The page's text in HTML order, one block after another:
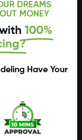
DREAMS
MONEY
100%
Have Your